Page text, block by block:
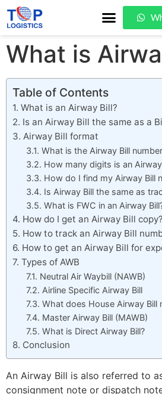
What is
Table of Contents
What is an Airway Bill?
Is an Airway Bill the same as a
Airway Bill format
What is the Airway Bill
How many digits is an Airway
How do I find my Airway Bill
Is Airway Bill the same as
What is FWC in an Airway
How do I get an Airway Bill copy?
How to track an Airway Bill
How to get an Airway Bill for
Types of AWB
Neutral Air Waybill (NAWB)
Airline Specific Airway Bill
What does House Airway Bill
Master Airway Bill (MAWB)
What is Direct Airway Bill?
Conclusion
An Airway Bill is also referred to
consignment note or dispatch